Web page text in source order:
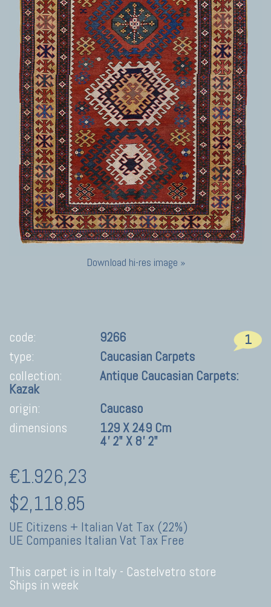
Download hi-res image »
1
code:
9266
type:
Caucasian Carpets
collection:
Antique Caucasian Carpets:
Kazak
origin:
Caucaso
dimensions
129 X 249 Cm
4' 2" X 8' 2"
€1.926,23
$2,118.85
UE Citizens + Italian Vat Tax (22%)
UE Companies Italian Vat Tax Free
This carpet is in Italy - Castelvetro store
Ships in week